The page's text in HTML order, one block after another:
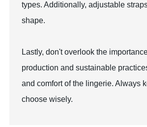
types. Additionally, adjustable
shape.
Lastly, don't overlook the
production and sustainable
and comfort of the lingerie. Always
choose wisely.